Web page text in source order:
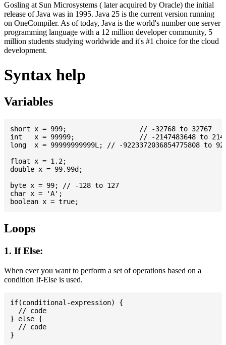
Gosling at Sun Microsystems ( later acquired by Oracle) the initial
release of Java was in 1995. Java 25 is the current version running
on OneCompiler. As of today, Java is the world's number one server
programming language with a 12 million developer community, 5
million students studying worldwide and it's #1 choice for the cloud
development.
Syntax help
Variables
short x = 999; 			// -32768 to 32767
int   x = 99999; 		// -2147483648 to 2147483647
long  x = 99999999999L; // -9223372036854775808 to
float x = 1.2;
double x = 99.99d;
byte x = 99; // -128 to 127
char x = 'A';
Loops
1. If Else:
When ever you want to perform a set of operations based on a
condition If-Else is used.
if(conditional-expression) {
  // code
} else {
  // code